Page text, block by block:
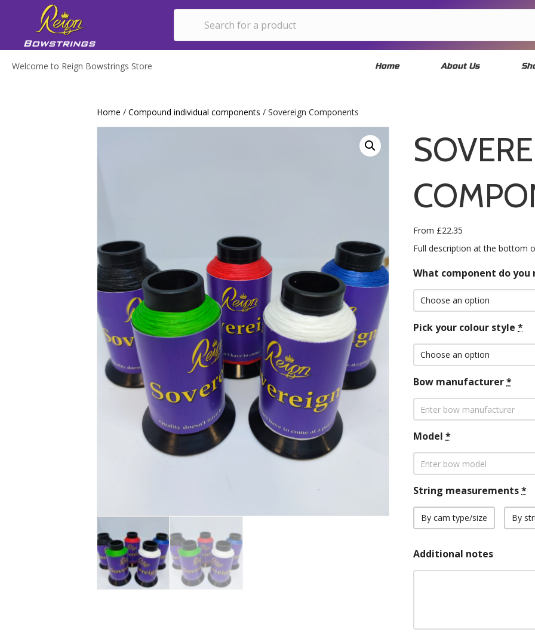
Welcome to Reign Bowstrings Store Home About Us
Home / Compound individual components / Sovereign Components
From £22.35
Full description at the bottom
What component do you
Pick your colour style *
Bow manufacturer *
Model *
String measurements *
By cam type/size By
Additional notes